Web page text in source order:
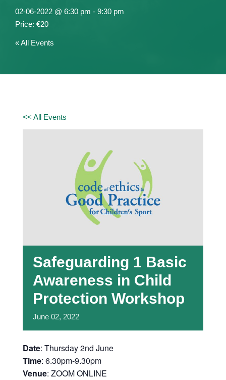
02-06-2022 @ 6:30 pm - 9:30 pm
€20
« All Events
<< All Events
Safeguarding 1 Basic
Awareness in Child
Protection Workshop
June 02, 2022
Date: Thursday 2nd June
Time: 6.30pm-9.30pm
Venue: ZOOM ONLINE